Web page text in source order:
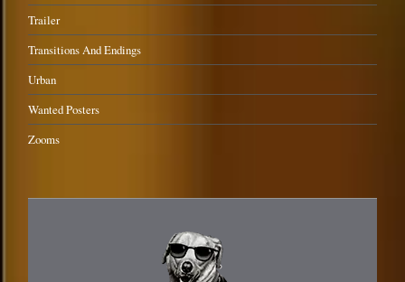
Trailer
Transitions And Endings
Urban
Wanted Posters
Zooms